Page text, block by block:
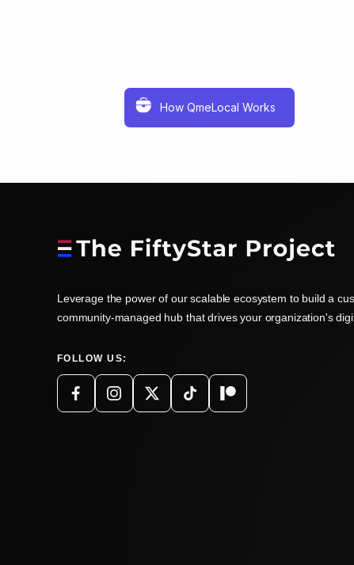
How QmeLocal Works
Leverage the power of our scalable ecosystem to build a
community-managed hub that drives your organization's
FOLLOW US: